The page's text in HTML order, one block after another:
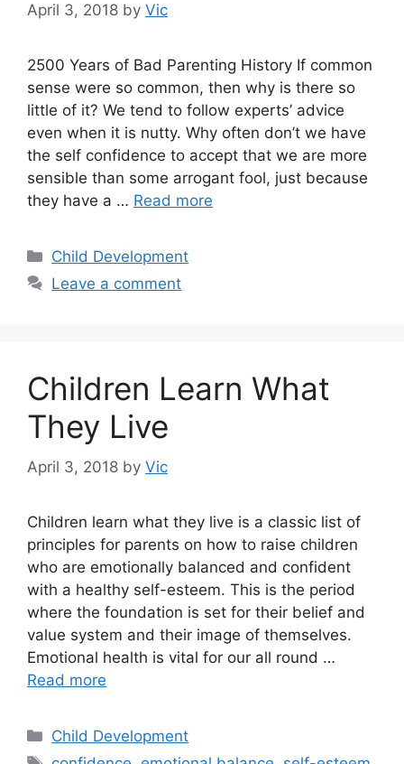
April 3, 2018 by Vic
2500 Years of Bad Parenting History If common
sense were so common, then why is there so
little of it? We tend to follow experts’ advice
even when it is nutty. Why often don’t we have
the self confidence to accept that we are more
sensible than some arrogant fool, just because
they have a … Read more
Categories
Child Development
Leave a comment
Children Learn What
They Live
April 3, 2018 by Vic
Children learn what they live is a classic list of
principles for parents on how to raise children
who are emotionally balanced and confident
with a healthy self-esteem. This is the period
where the foundation is set for their belief and
value system and their image of themselves.
Emotional health is vital for our all round …
Read more
Categories
Child Development
Tags